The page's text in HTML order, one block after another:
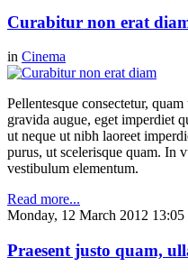
Curabitur non erat
in Cinema
Pellentesque consectetur,
gravida augue, eget imperdiet
ut neque ut nibh laoreet
purus, ut scelerisque quam. In
vestibulum elementum.
Read more...
Monday, 12 March 2012 13:05
Praesent justo quam,